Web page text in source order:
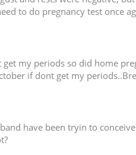
to do pregnancy test once
my periods so did home
if dont get my
have been tryin to